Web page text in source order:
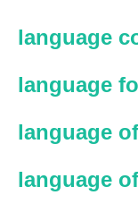
language
language
language
language